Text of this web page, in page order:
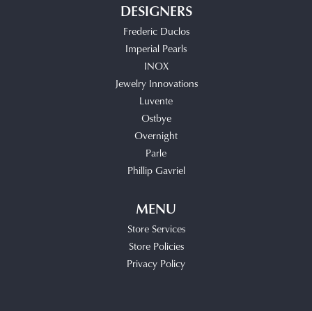
DESIGNERS
Frederic Duclos
Imperial Pearls
INOX
Jewelry Innovations
Luvente
Ostbye
Overnight
Parle
Phillip Gavriel
MENU
Store Services
Store Policies
Privacy Policy